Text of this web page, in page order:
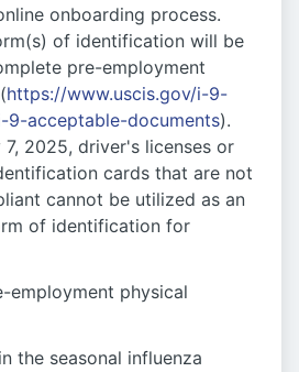
onboarding process.
of identification will be
pre-employment
https://www.uscis.gov/i-9-
acceptable-documents).
2025, driver's licenses or
cards that are not
cannot be utilized as an
of identification for
employment physical
the seasonal influenza